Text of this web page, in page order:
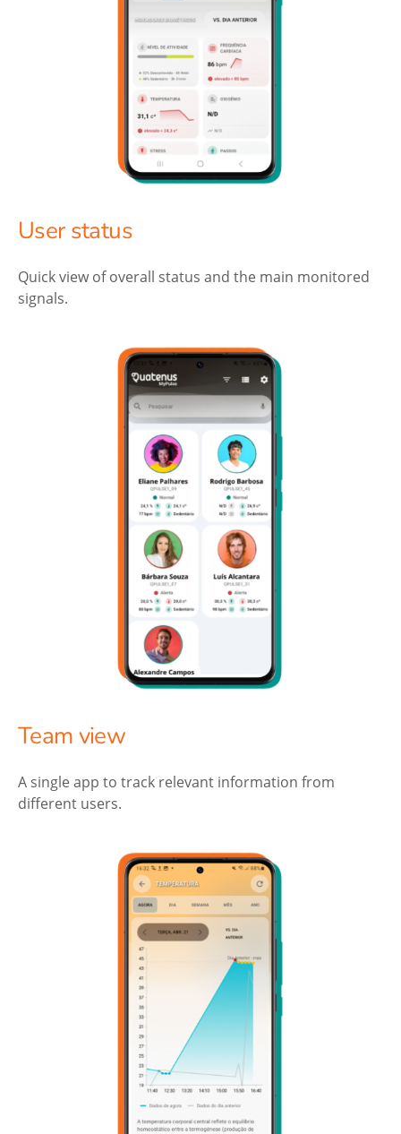
User status
Quick view of overall status and the main monitored
signals.
Team view
A single app to track relevant information from
different users.